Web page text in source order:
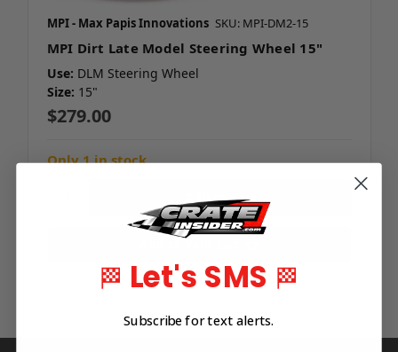
MPI - Max Papis Innovations SKU: MPI-DM2-15
MPI Dirt Late Model Steering Wheel 15"
Use: DLM Steering Wheel
Size: 15"
$279.00
Only 1 in stock
Add to Your List
🏁 Let's SMS 🏁
Subscribe for text alerts.